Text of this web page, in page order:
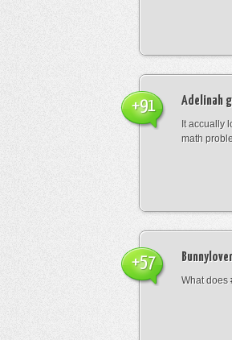
Adelinah
It accually
math
+91
What does
+57